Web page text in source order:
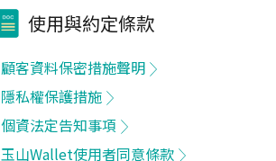
使用與約定條款
顧客資料保密措施聲明
隱私權保護措施
個資法定告知事項
玉山Wallet使用者同意條款